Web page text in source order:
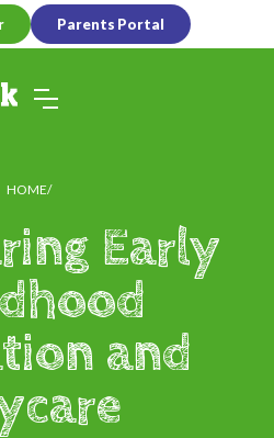
Parents Portal
HOME
Early
and